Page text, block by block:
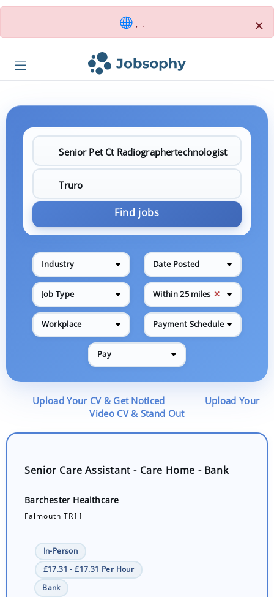
, . ×
Find jobs
Industry Date Posted
Job Type Within 25 miles ✕
Workplace Payment Schedule
Pay
Upload Your CV & Get Noticed |
Upload Your
Video CV & Stand Out
Senior Care Assistant - Care Home - Bank
Barchester Healthcare
Falmouth TR11
In-Person
£17.31 - £17.31 Per Hour
Bank